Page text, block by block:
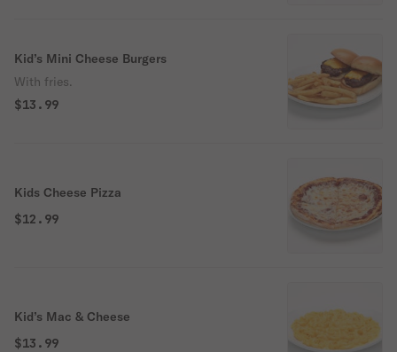
Kid’s Mini Cheese Burgers
With fries.
$13.99
Kids Cheese Pizza
$12.99
Kid’s Mac & Cheese
$13.99